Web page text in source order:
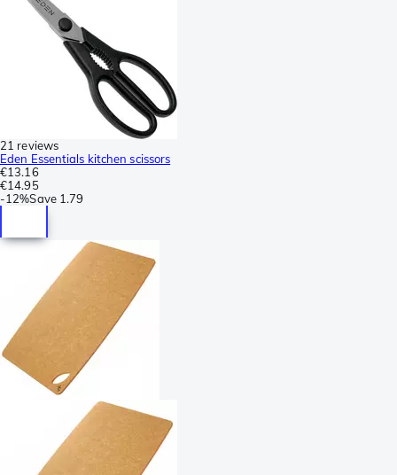
21 reviews
Eden Essentials kitchen scissors
€13.16
€14.95
-12%Save 1.79